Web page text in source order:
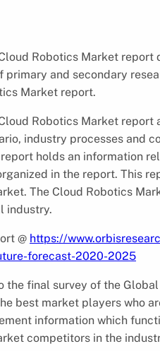
Robotics Market report
primary and secondary
Market report.
Robotics Market report
industry processes and
holds an information
in the report. This
The Cloud Robotics
industry.
@ https://
forecast-2020-2025
the final survey of the
best market players who
information which
competitors in the